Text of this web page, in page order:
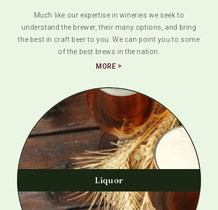
Much like our expertise in wineries we seek to
understand the brewer, their many options, and bring
the best in craft beer to you. We can point you to some
of the best brews in the nation.
MORE
Liquor